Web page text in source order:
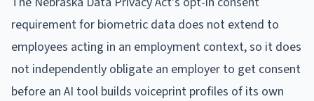
requirement for biometric data does not extend to
employees acting in an employment context, so it does
not independently obligate an employer to get consent
before an AI tool builds voiceprint profiles of its own